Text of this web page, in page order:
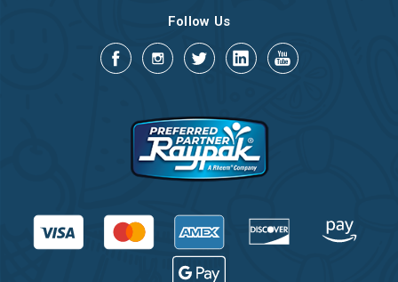
Follow Us